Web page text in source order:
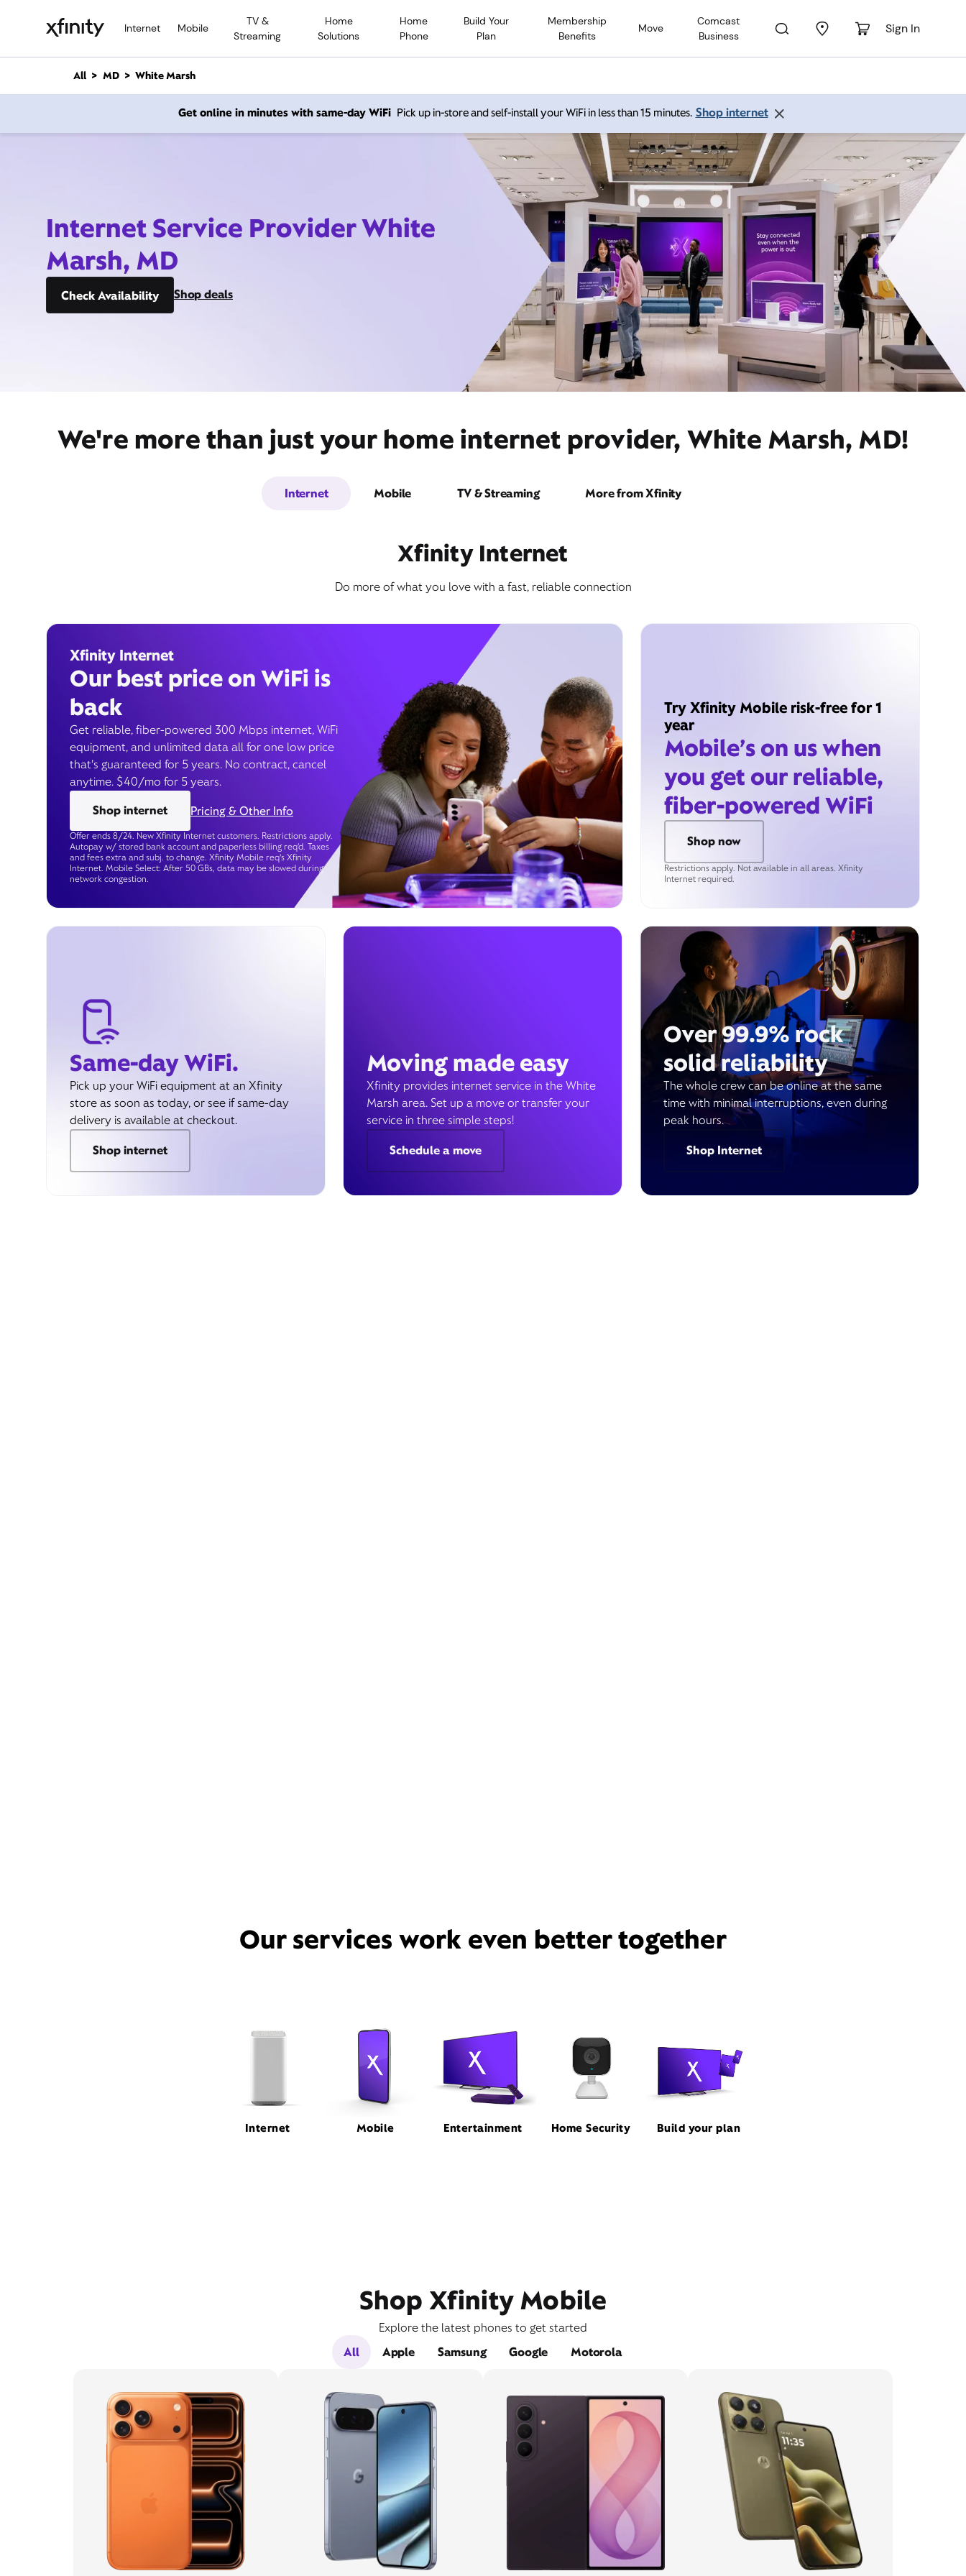
Internet Mobile
TV &
Streaming
Home
Solutions
Home
Phone
Build Your
Plan
Membership
Benefits
Move
Comcast
Business
Sign In
n
All MD White Marsh
Get online in minutes with same-day WiFi Pick up in-store and self-install your WiFi in less than 15 minutes. Shop internet
Internet Service Provider White
Marsh, MD
Check Availability Shop deals
We're more than just your home internet provider, White Marsh, MD!
Internet Mobile TV & Streaming More from Xfinity
Xfinity Internet
Do more of what you love with a fast, reliable connection
Xfinity Internet
Our best price on WiFi is
back
Get reliable, fiber-powered 300 Mbps internet, WiFi
equipment, and unlimited data all for one low price
that’s guaranteed for 5 years. No contract, cancel
anytime. $40/mo for 5 years.
Shop internet
Pricing & Other Info
Offer ends 8/24. New Xfinity Internet customers. Restrictions apply.
Autopay w/ stored bank account and paperless billing req’d. Taxes
and fees extra and subj. to change. Xfinity Mobile req's Xfinity
Internet. Mobile Select: After 50 GBs, data may be slowed during
network congestion.
Try Xfinity Mobile risk-free for 1
year
Mobile’s on us when
you get our reliable,
fiber-powered WiFi
Shop now
Restrictions apply. Not available in all areas. Xfinity
Internet required.
Same-day WiFi.
Pick up your WiFi equipment at an Xfinity
store as soon as today, or see if same-day
delivery is available at checkout.
Shop internet
Moving made easy
Xfinity provides internet service in the White
Marsh area. Set up a move or transfer your
service in three simple steps!
Schedule a move
Over 99.9% rock
solid reliability
The whole crew can be online at the same
time with minimal interruptions, even during
peak hours.
Shop Internet
Our services work even better together
Internet Mobile Entertainment Home Security Build your plan
Shop Xfinity Mobile
Explore the latest phones to get started
All
Apple Samsung Google Motorola